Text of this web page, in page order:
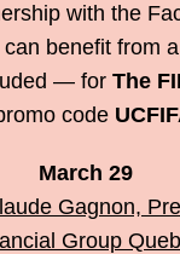
with the
benefit from
— for The
code
March 29
Gagnon,
Group